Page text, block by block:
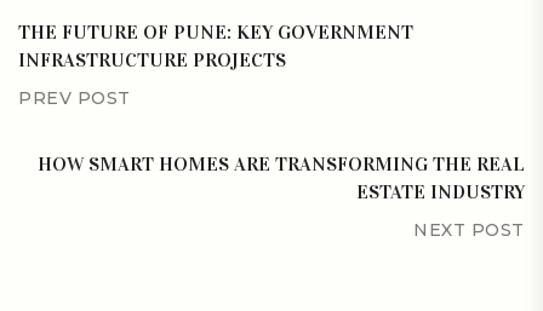
THE FUTURE OF PUNE: KEY GOVERNMENT
INFRASTRUCTURE PROJECTS
PREV POST
HOW SMART HOMES ARE TRANSFORMING THE REAL
ESTATE INDUSTRY
NEXT POST